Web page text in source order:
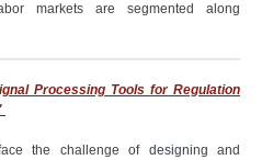
markets are segmented along
Processing Tools for Regulation
the challenge of designing and